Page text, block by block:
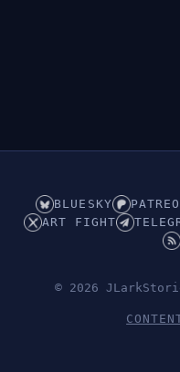
BLUESKY
ART FIGHT
© 2026